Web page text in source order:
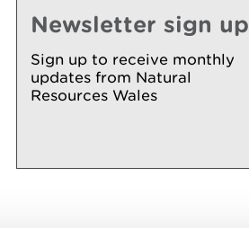
Newsletter sign up
Sign up to receive monthly
updates from Natural
Resources Wales